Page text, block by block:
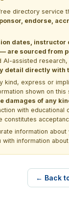
directory service
endorse,
dates,
are sourced from
assisted
directly with
kind, express or
shown on this
damages of any
with
constitutes
information
information
← Back